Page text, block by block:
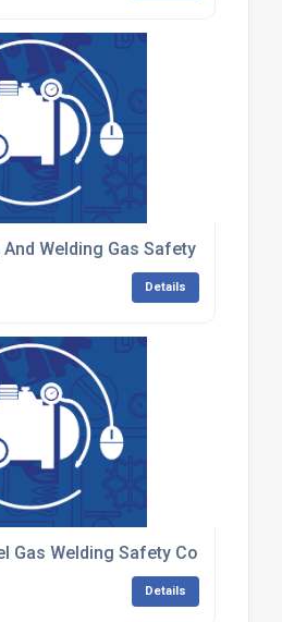
And Welding Gas Safety Training
Details
Gas Welding Safety
Details